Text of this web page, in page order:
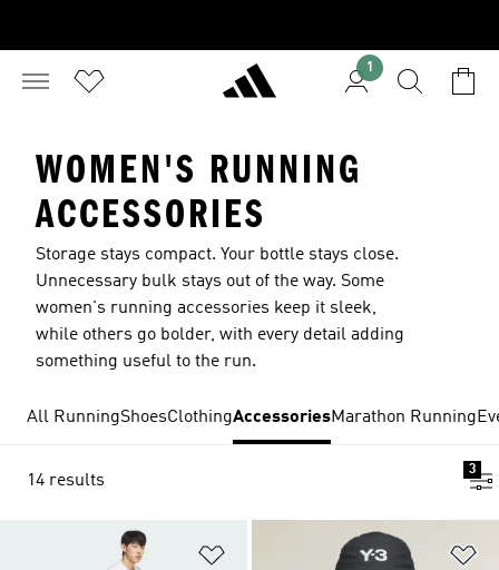
1
WOMEN'S RUNNING
ACCESSORIES
Storage stays compact. Your bottle stays close.
Unnecessary bulk stays out of the way. Some
women's running accessories keep it sleek,
while others go bolder, with every detail adding
something useful to the run.
All RunningShoesClothingAccessoriesMarathon Running
14 results
3
Add to Wishlist